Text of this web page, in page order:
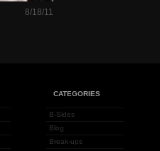
8/18/11
CATEGORIES
B-Sides
Blog
Break-ups